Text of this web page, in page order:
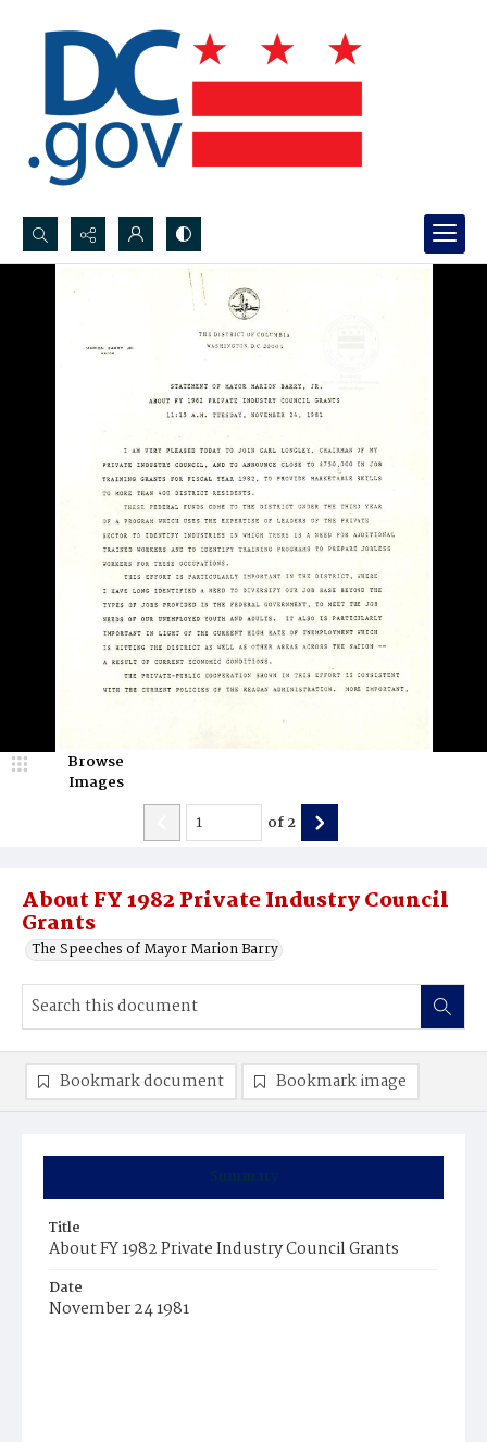
Search...
About FY 1982 Private Industry Council
Grants
The Speeches of Mayor Marion Barry
Browse
Images
of2
Summary
Title
About FY 1982 Private Industry Council Grants
Date
November 24 1981
Bookmark document Bookmark image